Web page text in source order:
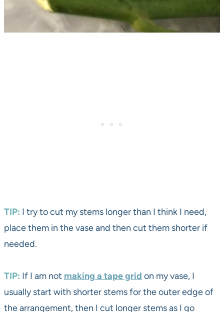
TIP: I try to cut my stems longer than I think I need,
place them in the vase and then cut them shorter if
needed.
TIP: If I am not making a tape grid on my vase, I
usually start with shorter stems for the outer edge of
the arrangement, then I cut longer stems as I go